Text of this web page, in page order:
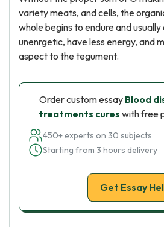
variety meats, and cells, the
whole begins to endure and usually
unenrgetic, have less energy, and
aspect to the tegument.
Order custom essay Blood
treatments cures with free
450+ experts on 30 subjects
Starting from 3 hours delivery
Get Essay